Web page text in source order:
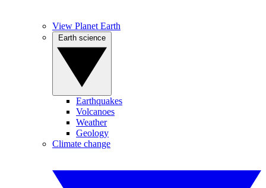
View Planet Earth
Earthquakes
Volcanoes
Weather
Geology
Climate change